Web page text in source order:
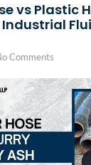
vs Plastic
Comments